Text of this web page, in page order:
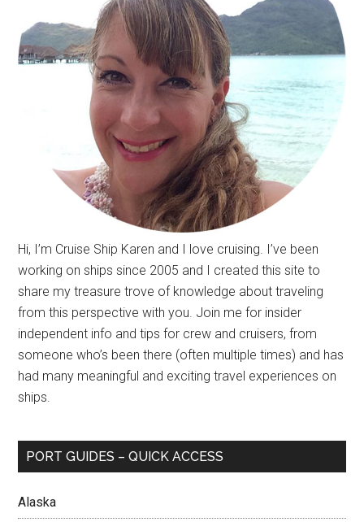
Hi, I’m Cruise Ship Karen and I love cruising. I’ve been
working on ships since 2005 and I created this site to
share my treasure trove of knowledge about traveling
from this perspective with you. Join me for insider
independent info and tips for crew and cruisers, from
someone who’s been there (often multiple times) and has
had many meaningful and exciting travel experiences on
ships.
PORT GUIDES – QUICK ACCESS
Alaska